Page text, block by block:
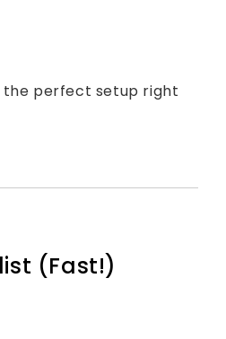
the perfect setup right
(Fast!)